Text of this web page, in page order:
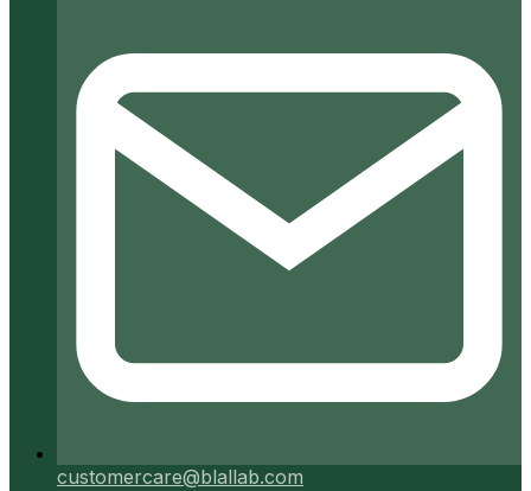
customercare@blallab.com